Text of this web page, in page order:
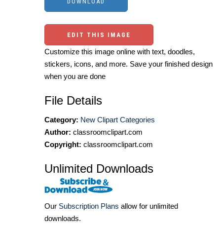
EDIT THIS IMAGE
Customize this image online with text, doodles,
stickers, icons, and more. Save your finished design
when you are done
File Details
Category: New Clipart Categories
Author: classroomclipart.com
Copyright: classroomclipart.com
Unlimited Downloads
Our Subscription Plans allow for unlimited
downloads.